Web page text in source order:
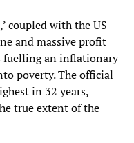
coupled with the US-
and massive profit
fuelling an inflationary
poverty. The official
in 32 years,
true extent of the